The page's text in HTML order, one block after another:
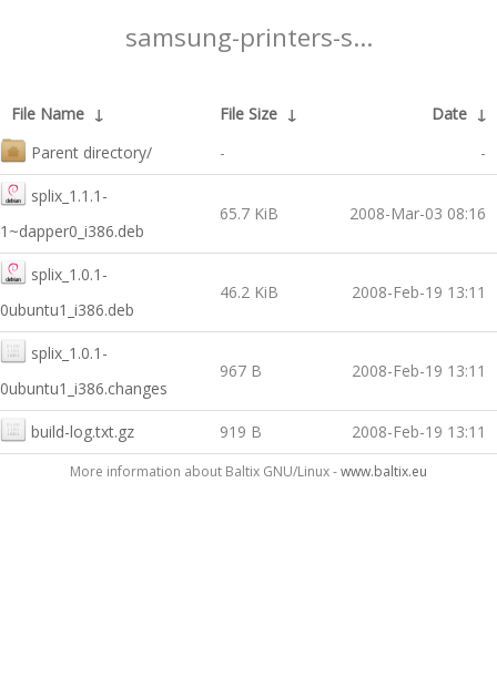
samsung-printers-s...
File Name ↓ File Size ↓ Date ↓
Parent directory/
- -
splix_1.1.1-
1~dapper0_i386.deb
65.7 KiB 2008-Mar-03 08:16
splix_1.0.1-
0ubuntu1_i386.deb
46.2 KiB 2008-Feb-19 13:11
splix_1.0.1-
0ubuntu1_i386.changes
967 B 2008-Feb-19 13:11
build-log.txt.gz 919 B 2008-Feb-19 13:11
More information about Baltix GNU/Linux -www.baltix.eu